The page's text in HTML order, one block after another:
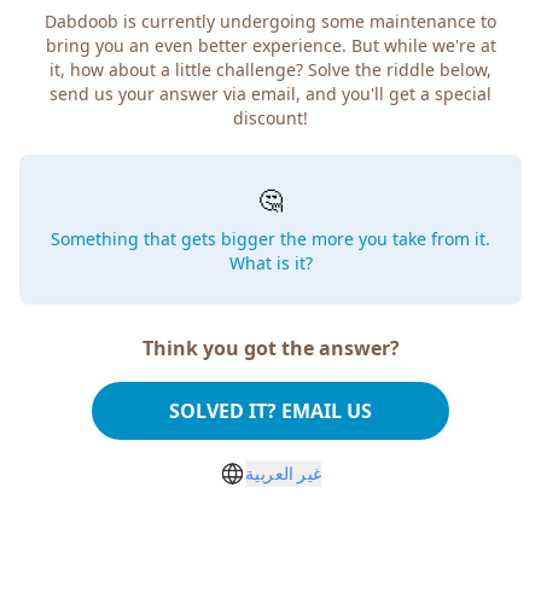
Dabdoob is currently undergoing some maintenance to
bring you an even better experience. But while we're at
it, how about a little challenge? Solve the riddle below,
send us your answer via email, and you'll get a special
discount!
🤔
Something that gets bigger the more you take from it.
What is it?
Think you got the answer?
SOLVED IT? EMAIL US
غير العربية